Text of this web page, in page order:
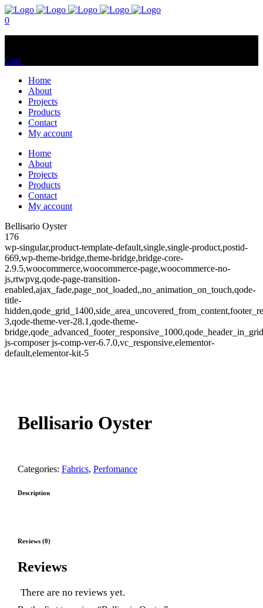
0
Cart
Home
About
Projects
Products
Contact
My account
Home
About
Projects
Products
Contact
My account
Bellisario Oyster
176
wp-singular,product-template-default,single,single-product,postid-
669,wp-theme-bridge,theme-bridge,bridge-core-
2.9.5,woocommerce,woocommerce-page,woocommerce-no-
js,rtwpvg,qode-page-transition-
enabled,ajax_fade,page_not_loaded,,no_animation_on_touch,qode-
title-
3,qode-theme-ver-28.1,qode-theme-
js-composer js-comp-ver-6.7.0,vc_responsive,elementor-
default,elementor-kit-5
Bellisario Oyster
Categories: Fabrics, Perfomance
Description
Reviews (0)
Reviews
There are no reviews yet.